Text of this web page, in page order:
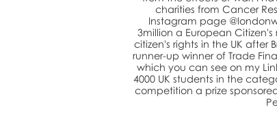
charities from Cancer
Instagram page
3million a European
citizen's rights in the UK after
runner-up winner of Trade
which you can see on my
4000 UK students in the
competition a prize